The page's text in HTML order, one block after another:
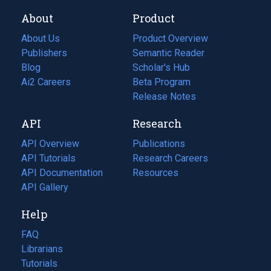
About
About Us
Publishers
Blog
(opens
in
tab)
Ai2 Careers
(opens
new
tab)
Product
Product Overview
Semantic Reader
Scholar's Hub
Beta Program
Release Notes
API
API Overview
API Tutorials
API Documentation
(opens
in
new
tab)
API Gallery
Research
Publications
(opens
in
a
Research Careers
(opens
in
Resources
(opens
Help
FAQ
Librarians
Tutorials